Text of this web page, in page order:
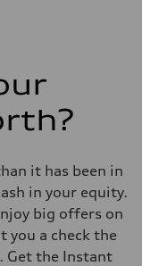
it has been in
in your equity.
big offers on
you a check the
Get the Instant